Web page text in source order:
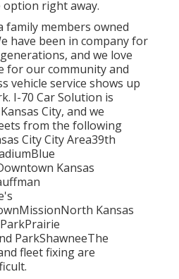
right away.
family members owned
have been in company for
and we love
for our community and
vehicle service shows up
I-70 Car Solution is
City, and we
from the following
City City Area39th
Kansas
Kansas
ParkShawneeThe
fleet fixing are